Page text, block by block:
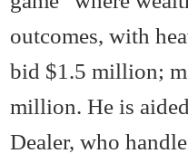
outcomes, with
bid $1.5 million;
million. He is
Dealer, who